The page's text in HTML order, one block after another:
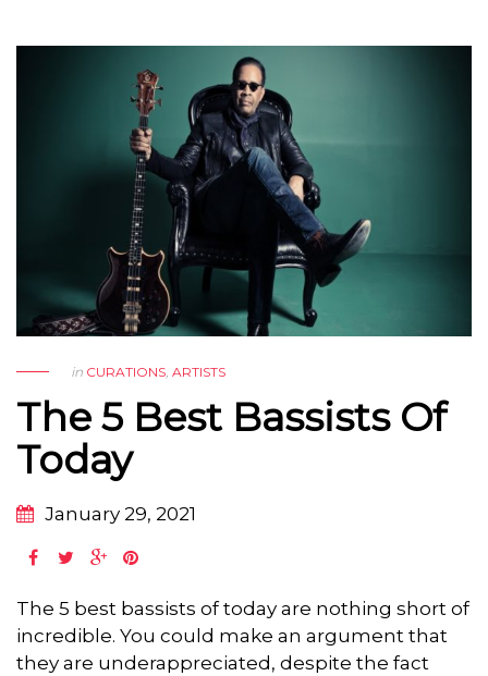
in CURATIONS, ARTISTS
The 5 Best Bassists Of
Today
January 29, 2021
The 5 best bassists of today are nothing short of
incredible. You could make an argument that
they are underappreciated, despite the fact